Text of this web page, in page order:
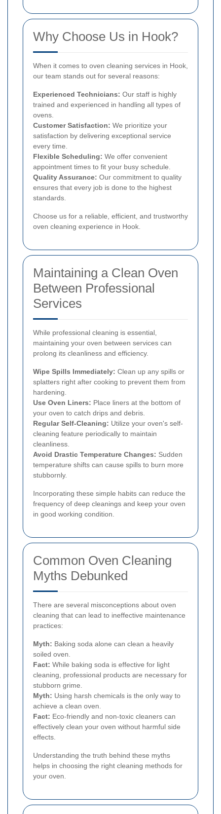
Why Choose Us in Hook?
When it comes to oven cleaning services in Hook,
our team stands out for several reasons:
Experienced Technicians: Our staff is highly
trained and experienced in handling all types of
ovens.
Customer Satisfaction: We prioritize your
satisfaction by delivering exceptional service
every time.
Flexible Scheduling: We offer convenient
appointment times to fit your busy schedule.
Quality Assurance: Our commitment to quality
ensures that every job is done to the highest
standards.
Choose us for a reliable, efficient, and trustworthy
oven cleaning experience in Hook.
Maintaining a Clean Oven
Between Professional
Services
While professional cleaning is essential,
maintaining your oven between services can
prolong its cleanliness and efficiency.
Wipe Spills Immediately: Clean up any spills or
splatters right after cooking to prevent them from
hardening.
Use Oven Liners: Place liners at the bottom of
your oven to catch drips and debris.
Regular Self-Cleaning: Utilize your oven's self-
cleaning feature periodically to maintain
cleanliness.
Avoid Drastic Temperature Changes: Sudden
temperature shifts can cause spills to burn more
stubbornly.
Incorporating these simple habits can reduce the
frequency of deep cleanings and keep your oven
in good working condition.
Common Oven Cleaning
Myths Debunked
There are several misconceptions about oven
cleaning that can lead to ineffective maintenance
practices:
Myth: Baking soda alone can clean a heavily
soiled oven.
Fact: While baking soda is effective for light
cleaning, professional products are necessary for
stubborn grime.
Myth: Using harsh chemicals is the only way to
achieve a clean oven.
Fact: Eco-friendly and non-toxic cleaners can
effectively clean your oven without harmful side
effects.
Understanding the truth behind these myths
helps in choosing the right cleaning methods for
your oven.